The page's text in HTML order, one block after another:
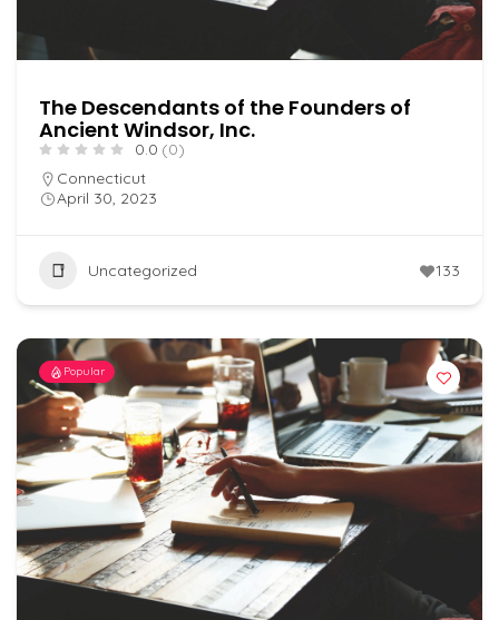
The Descendants of the Founders of
Ancient Windsor, Inc.
0.0 (0)
Connecticut
April 30, 2023
Uncategorized 133
Popular